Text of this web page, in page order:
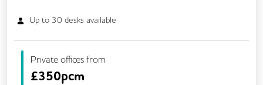
Up to 30 desks available
Private offices from
£350pcm